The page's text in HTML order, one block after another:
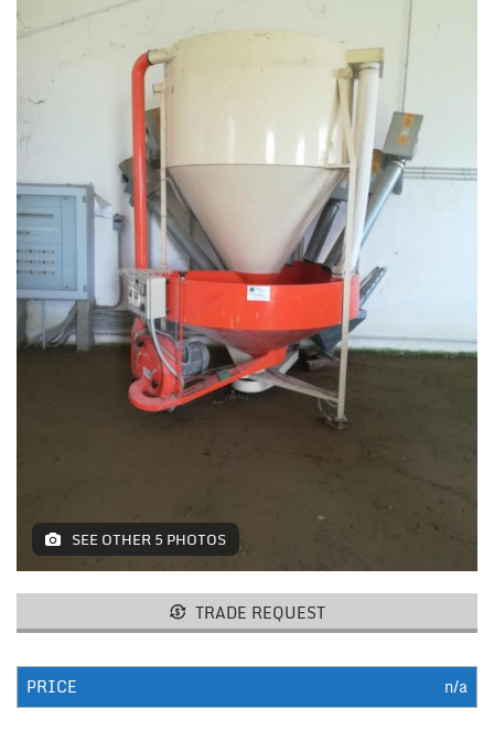
TRUCKS OVER 35 QUINTALS
TRAILERS / SEMI-TRAILERS
CONSTRUCTION EQUIPMENT
MACHINES AND AGRICULTURAL
EQUIPMENT
LIFTING
RESTAURANT EQUIPMENT /
FURNITURE
ELECTROMEDICAL / FITNESS /
AESTHETIC MACHINERY
FURNISHINGS
CONTACTS
NEWS
SEE OTHER 5 PHOTOS
TRADE REQUEST
PRICE n/a